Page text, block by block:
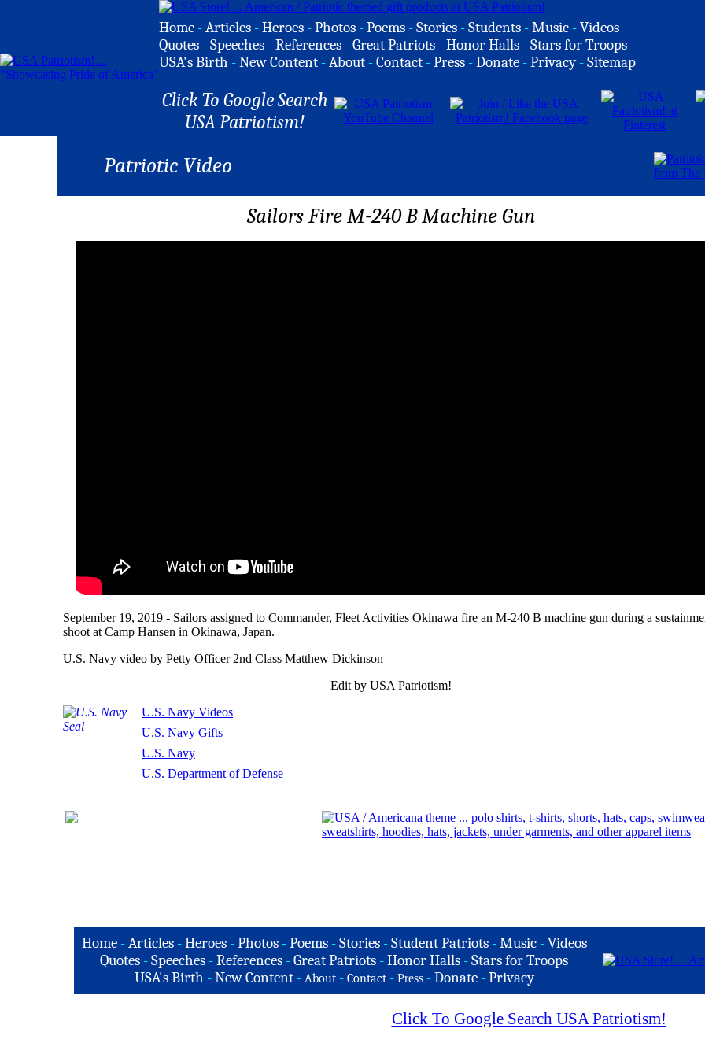
Home -Articles -Heroes -Photos -Poems -Stories -Students -Music -Videos
Quotes -Speeches -References -Great Patriots -Honor Halls -Stars for Troops
USA's Birth -New Content -About -Contact -Press -Donate -Privacy -Sitemap
Click To Google Search
USA Patriotism!
Patriotic Video
Sailors Fire M-240 B Machine Gun
September 19, 2019 - Sailors assigned to Commander, Fleet Activities Okinawa fire an M-240 B machine gun during a
shoot at Camp Hansen in Okinawa, Japan.
U.S. Navy video by Petty Officer 2nd Class Matthew Dickinson
Edit by USA Patriotism!
U.S. Navy Videos
U.S. Navy Gifts
U.S. Navy
U.S. Department of Defense
Home-Articles -Heroes - Photos - Poems - Stories - Student Patriots - Music -Videos
Quotes -Speeches -References -Great Patriots -Honor Halls -Stars for Troops
USA's Birth -New Content - About - Contact - Press - Donate - Privacy
Click To Google Search USA Patriotism!